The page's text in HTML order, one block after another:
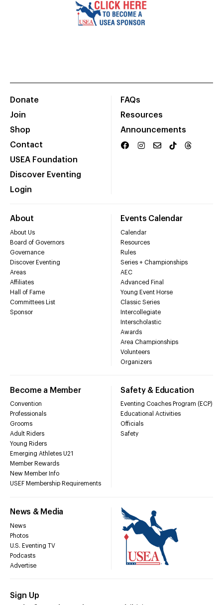
Donate
Join
Shop
Contact
USEA Foundation
Discover Eventing
Login
FAQs
Resources
Announcements
About
About Us
Board of Governors
Governance
Discover Eventing
Areas
Affiliates
Hall of Fame
Committees List
Sponsor
Events Calendar
Calendar
Resources
Rules
Series + Championships
AEC
Advanced Final
Young Event Horse
Classic Series
Intercollegiate
Interscholastic
Awards
Area Championships
Volunteers
Organizers
Become a Member
Convention
Professionals
Grooms
Adult Riders
Young Riders
Emerging Athletes U21
Member Rewards
New Member Info
USEF Membership Requirements
Safety & Education
Eventing Coaches Program (ECP)
Educational Activities
Officials
Safety
News & Media
News
Photos
U.S. Eventing TV
Podcasts
Advertise
Sign Up